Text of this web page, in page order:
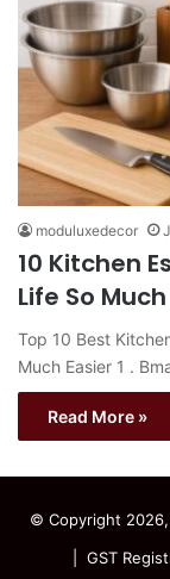
moduluxedecor
10 Kitchen
Life So
Top 10 Best
Much Easier 1 .
Read More »
© Copyright
| GST